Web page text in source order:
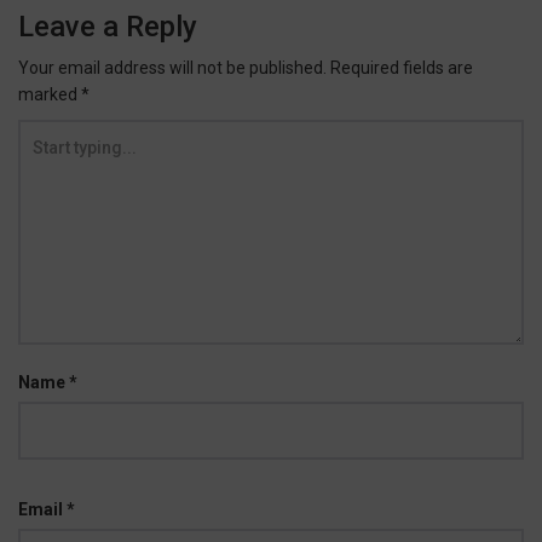
Leave a Reply
Your email address will not be published. Required fields are
marked *
Name*
Email *